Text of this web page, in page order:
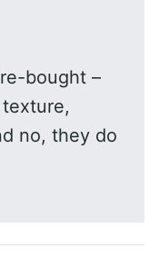
bought –
no, they do